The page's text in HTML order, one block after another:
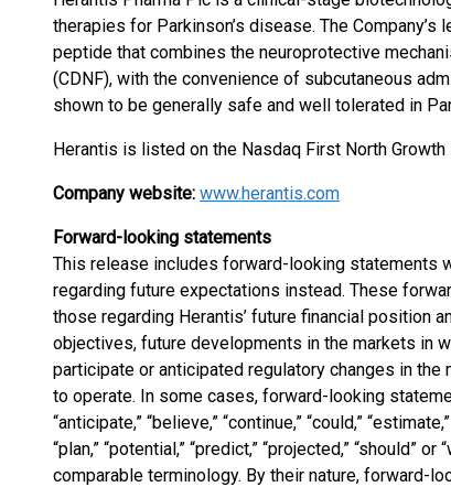
therapies for Parkinson’s disease. The
peptide that combines the neuroprotective
(CDNF), with the convenience of subcutaneous
shown to be generally safe and well tolerated in
Herantis is listed on the Nasdaq First North Growth
Company website: www.herantis.com
Forward-looking statements
This release includes forward-looking statements
regarding future expectations instead. These
those regarding Herantis’ future financial position
objectives, future developments in the markets in
participate or anticipated regulatory changes in
to operate. In some cases, forward-looking
“anticipate,” “believe,” “continue,” “could,”
“plan,” “potential,” “predict,” “projected,” “should”
comparable terminology. By their nature, forward-